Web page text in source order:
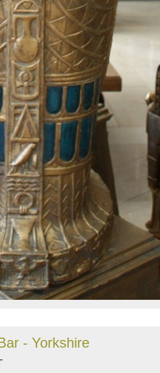
- Yorkshire